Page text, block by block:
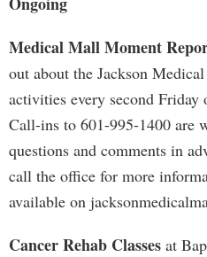
Medical Mall Moment
out about the Jackson
activities every second
Call-ins to 601-995-1400 are
questions and comments in
call the office for more
available on
Cancer Rehab Classes at